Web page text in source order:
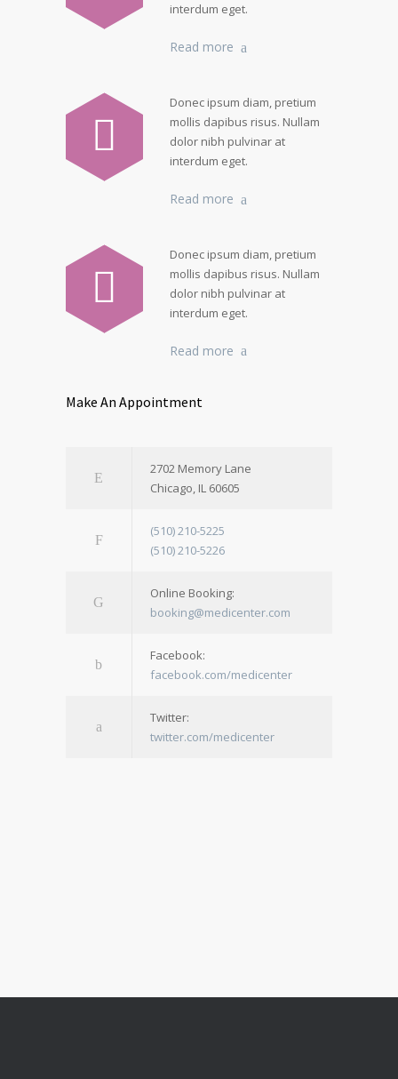
interdum eget.
Read more
Donec ipsum diam, pretium
mollis dapibus risus. Nullam
dolor nibh pulvinar at
interdum eget.
Read more
Donec ipsum diam, pretium
mollis dapibus risus. Nullam
dolor nibh pulvinar at
interdum eget.
Read more
Make An Appointment
2702 Memory Lane
Chicago, IL 60605
(510) 210-5225
(510) 210-5226
Online Booking:
booking@medicenter.com
Facebook:
facebook.com/medicenter
Twitter:
twitter.com/medicenter